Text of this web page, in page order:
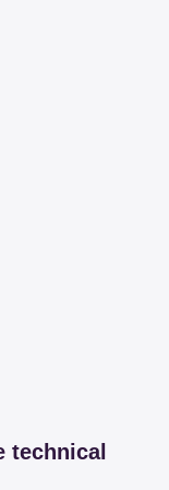
technical